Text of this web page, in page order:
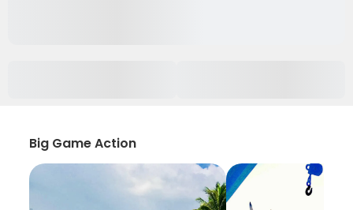
Big Game Action